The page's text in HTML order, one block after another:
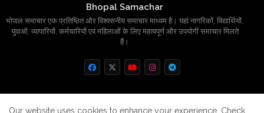
Bhopal Samachar
भोपाल समाचार एक प्रतिष्ठित और विश्वसनीय समाचार माध्यम है। यहां नागरिकों, विद्यार्थियों,
युवाओं, व्यापारियों, कर्मचारियों एवं महिलाओं के लिए महत्वपूर्ण और उपयोगी समाचार मिलते
हैं।
Home About Contact us Privacy Policy
Our website uses cookies to enhance your experience. Check